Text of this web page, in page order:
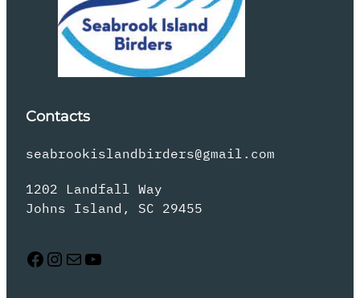
Contacts
seabrookislandbirders@gmail.com
1202 Landfall Way
Johns Island, SC 29455
Facebook Instagram Mail YouTube